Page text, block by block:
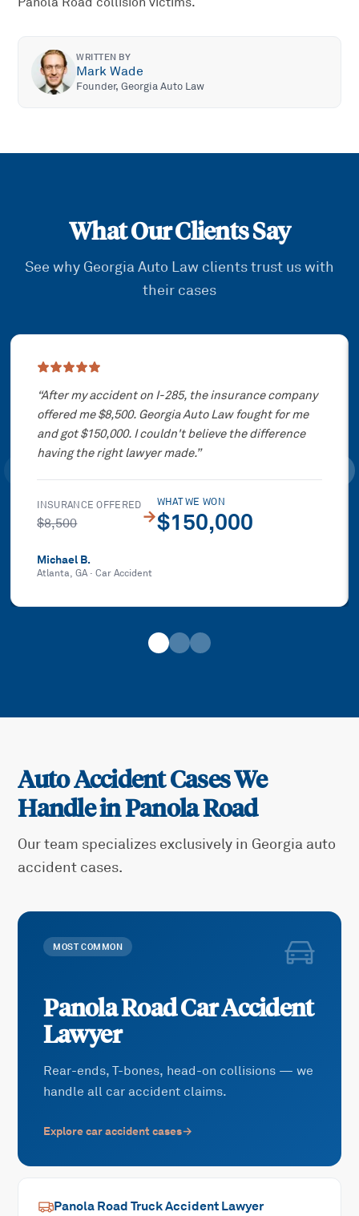
WRITTEN BY
Mark Wade
Founder, Georgia Auto Law
What Our Clients Say
See why Georgia Auto Law clients trust us with
their cases
Showing slide
“After my accident on I-285, the insurance company
offered me $8,500. Georgia Auto Law fought for me
and got $150,000. I couldn't believe the difference
having the right lawyer made.”
INSURANCE OFFERED
$8,500 →
WHAT WE WON
$150,000
Michael B.
Atlanta, GA·Car Accident
Auto Accident Cases We
Handle inPanola Road
Our team specializes exclusively in Georgia auto
accident cases.
MOST COMMON
Panola RoadCar Accident
Lawyer
Rear-ends, T-bones, head-on collisions — we
handle all car accident claims.
Explorecar accidentcases→
Panola Road Truck AccidentLawyer